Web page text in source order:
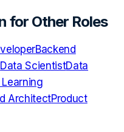
for Other Roles
Backend
Data ScientistData
ArchitectProduct